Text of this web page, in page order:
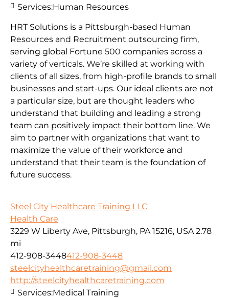
HRT Solutions is a Pittsburgh-based Human
Resources and Recruitment outsourcing firm,
serving global Fortune 500 companies across a
variety of verticals. We’re skilled at working with
clients of all sizes, from high-profile brands to small
businesses and start-ups. Our ideal clients are not
a particular size, but are thought leaders who
understand that building and leading a strong
team can positively impact their bottom line. We
aim to partner with organizations that want to
maximize the value of their workforce and
understand that their team is the foundation of
future success.
Services:Human Resources
Steel City Healthcare Training LLC
Health Care
3229 W Liberty Ave, Pittsburgh, PA 15216, USA 2.78
mi
412-908-3448412-908-3448
steelcityhealthcaretraining@gmail.com
http://steelcityhealthcaretraining.com
Services:Medical Training